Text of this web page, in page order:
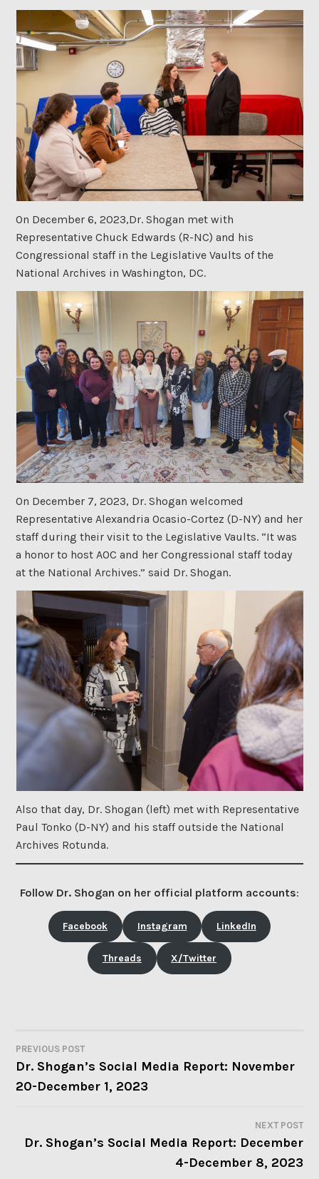
On December 6, 2023,Dr. Shogan met with
Representative Chuck Edwards (R-NC) and his
Congressional staff in the Legislative Vaults of the
National Archives in Washington, DC.
On December 7, 2023, Dr. Shogan welcomed
Representative Alexandria Ocasio-Cortez (D-NY) and her
staff during their visit to the Legislative Vaults. “It was
a honor to host AOC and her Congressional staff today
at the National Archives.” said Dr. Shogan.
Also that day, Dr. Shogan (left) met with Representative
Paul Tonko (D-NY) and his staff outside the National
Archives Rotunda.
Follow Dr. Shogan on her official platform accounts:
Facebook Instagram LinkedIn
Threads X/Twitter
POST
NAVIGATION
PREVIOUS POST
Dr. Shogan’s Social Media Report: November
20-December 1, 2023
NEXT POST
Dr. Shogan’s Social Media Report: December
4-December 8, 2023